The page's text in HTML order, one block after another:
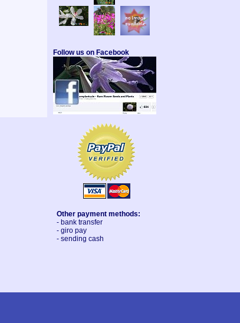
Follow us on Facebook
Other payment methods:
- bank transfer
- giro pay
- sending cash